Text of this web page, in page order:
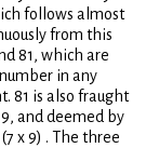
follows almost
from this
81, which are
in any
81 is also fraught
and deemed by
x 9) . The three